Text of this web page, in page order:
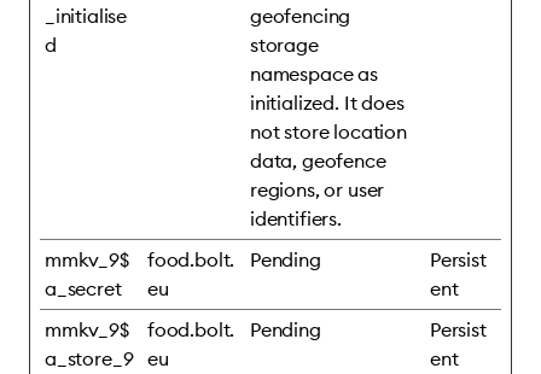
_initialise
d
geofencing
storage
namespace as
initialized. It does
not store location
data, geofence
regions, or user
identifiers.
mmkv_9$
a_secret
food.bolt.
eu
Pending
Persist
ent
mmkv_9$
a_store_9
food.bolt.
eu
Pending
Persist
ent